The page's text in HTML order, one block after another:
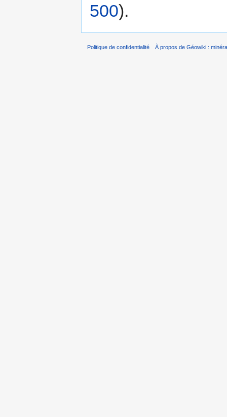
500).
Politique de confidentialité À propos de Géowiki :